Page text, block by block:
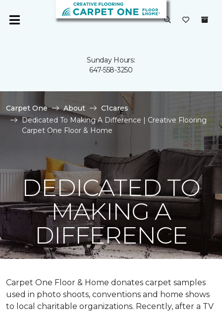
Sunday Hours:
647-558-3250
Carpet One About
C1cares
Dedicated To Making A Difference | Creative Flooring
Carpet One Floor & Home
DEDICATED TO
MAKING A
DIFFERENCE
Carpet One Floor & Home donates carpet samples
used in photo shoots, conventions and home shows
to local charitable organizations. Recently, after a TV